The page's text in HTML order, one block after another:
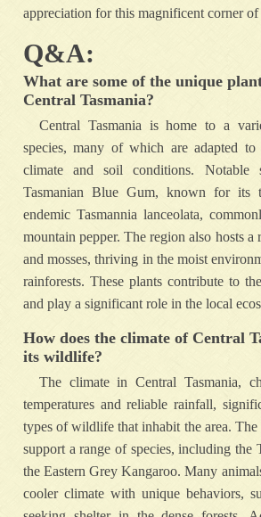
appreciation for this magnificent corner
Q&A:
What are some of the unique
Central Tasmania?
Central Tasmania is home to a
species, many of which are adapted to
climate and soil conditions. Notable
Tasmanian Blue Gum, known for its
endemic Tasmannia lanceolata,
mountain pepper. The region also hosts
and mosses, thriving in the moist
rainforests. These plants contribute to
and play a significant role in the local
How does the climate of Central
its wildlife?
The climate in Central Tasmania,
temperatures and reliable rainfall,
types of wildlife that inhabit the area. The
support a range of species, including the
the Eastern Grey Kangaroo. Many
cooler climate with unique behaviors,